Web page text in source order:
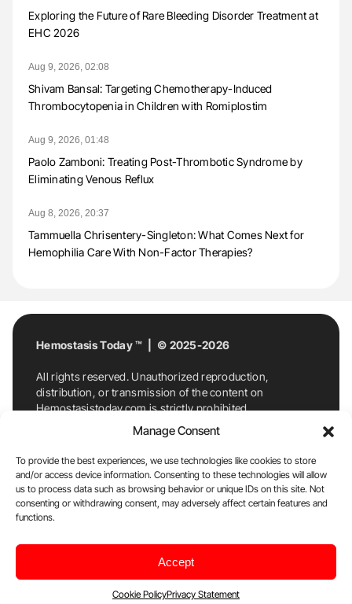
Manage Consent
To provide the best experiences, we use technologies like cookies to store
and/or access device information. Consenting to these technologies will allow
us to process data such as browsing behavior or unique IDs on this site. Not
consenting or withdrawing consent, may adversely affect certain features and
functions.
Accept
Cookie PolicyPrivacy Statement
Exploring the Future of Rare Bleeding Disorder Treatment at
EHC 2026
Aug 9, 2026, 02:08
Shivam Bansal: Targeting Chemotherapy-Induced
Thrombocytopenia in Children with Romiplostim
Aug 9, 2026, 01:48
Paolo Zamboni: Treating Post-Thrombotic Syndrome by
Eliminating Venous Reflux
Aug 8, 2026, 20:37
Tammuella Chrisentery-Singleton: What Comes Next for
Hemophilia Care With Non-Factor Therapies?
Hemostasis Today ™ | © 2025-2026
All rights reserved. Unauthorized reproduction,
distribution, or transmission of the content on
Hemostasistoday.com is strictly prohibited.
For permission requests or inquiries, contact
Hemostasis Today. By accessing and using
Hemostasistoday.com, you agree to comply with this
copyright notice.
E-Mail:info@hemostasistoday.com, Tel: +1 978
7174884
Disclaimer